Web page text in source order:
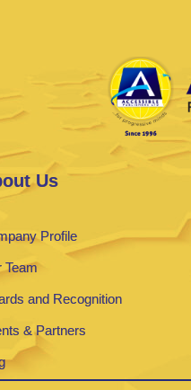
Us
Profile
Team
and Recognition
& Partners